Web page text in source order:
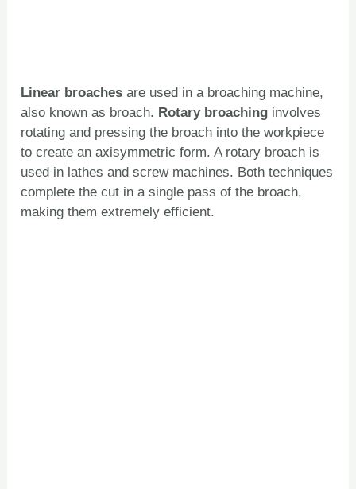
Linear broaches are used in a broaching machine,
also known as broach. Rotary broaching involves
rotating and pressing the broach into the workpiece
to create an axisymmetric form. A rotary broach is
used in lathes and screw machines. Both techniques
complete the cut in a single pass of the broach,
making them extremely efficient.